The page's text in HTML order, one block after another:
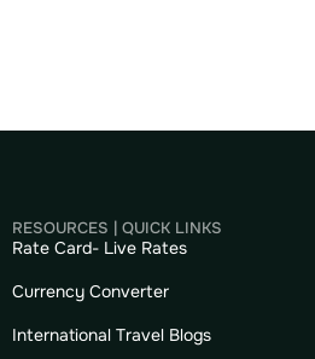
RESOURCES | QUICK LINKS
Rate Card- Live Rates
Currency Converter
International Travel Blogs